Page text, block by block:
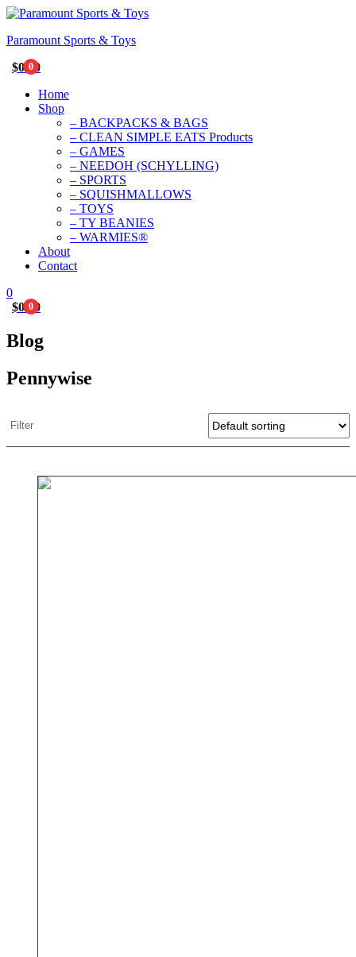
Paramount Sports & Toys
0
$0.00
Home
Shop
– BACKPACKS & BAGS
– CLEAN SIMPLE EATS Products
– GAMES
– NEEDOH (SCHYLLING)
– SPORTS
– SQUISHMALLOWS
– TOYS
– TY BEANIES
– WARMIES®
About
Contact
0
0
$0.00
Blog
Pennywise
Filter